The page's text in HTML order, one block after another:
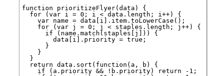
function prioritizeFlyer(data) {
  for (var i = 0; i < data.length; i++) {
    var name = data[i].item.toLowerCase();
    for (var j = 0; j < staples.length; j++) {
      if (name.match(staples[j])) {
        data[i].priority = true;
      }
    }
  }
  return data.sort(function(a, b) {
    if (a.priority && !b.priority) return -1;